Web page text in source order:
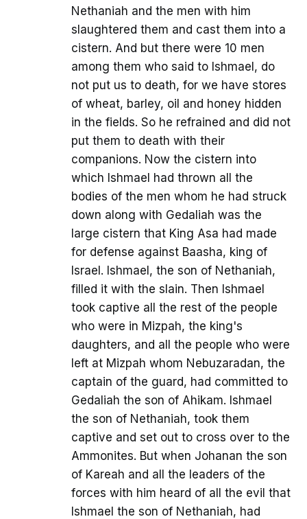
Nethaniah and the men with him
slaughtered them and cast them into a
cistern. And but there were 10 men
among them who said to Ishmael, do
not put us to death, for we have stores
of wheat, barley, oil and honey hidden
in the fields. So he refrained and did not
put them to death with their
companions. Now the cistern into
which Ishmael had thrown all the
bodies of the men whom he had struck
down along with Gedaliah was the
large cistern that King Asa had made
for defense against Baasha, king of
Israel. Ishmael, the son of Nethaniah,
filled it with the slain. Then Ishmael
took captive all the rest of the people
who were in Mizpah, the king's
daughters, and all the people who were
left at Mizpah whom Nebuzaradan, the
captain of the guard, had committed to
Gedaliah the son of Ahikam. Ishmael
the son of Nethaniah, took them
captive and set out to cross over to the
Ammonites. But when Johanan the son
of Kareah and all the leaders of the
forces with him heard of all the evil that
Ishmael the son of Nethaniah, had